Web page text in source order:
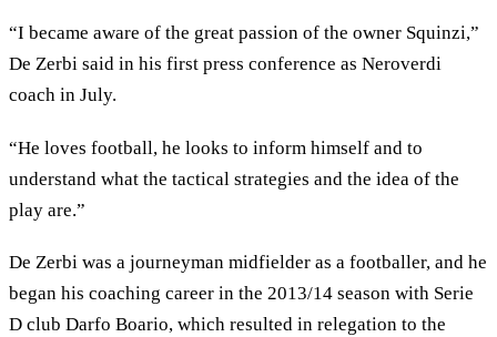
“I became aware of the great passion of the owner Squinzi,”
De Zerbi said in his first press conference as Neroverdi
coach in July.
“He loves football, he looks to inform himself and to
understand what the tactical strategies and the idea of ​​the
play are.”
De Zerbi was a journeyman midfielder as a footballer, and he
began his coaching career in the 2013/14 season with Serie
D club Darfo Boario, which resulted in relegation to the